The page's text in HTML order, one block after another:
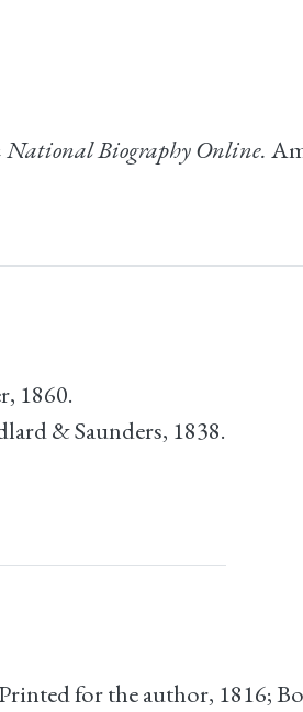
Biography Online.
1860.
& Saunders, 1838.
for the author, 1816;